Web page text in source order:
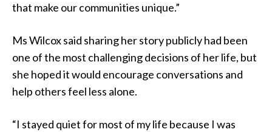
that make our communities unique.”
Ms Wilcox said sharing her story publicly had been
one of the most challenging decisions of her life, but
she hoped it would encourage conversations and
help others feel less alone.
“I stayed quiet for most of my life because I was